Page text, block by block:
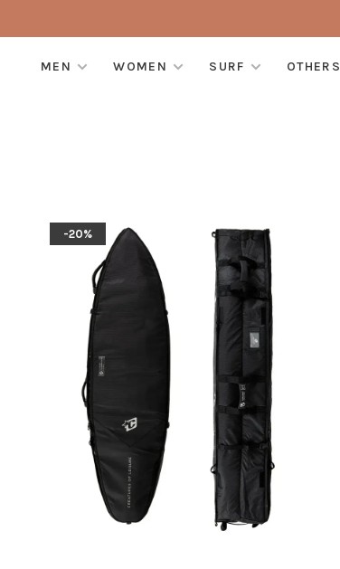
MEN WOMEN SURF OTHERS
-20%